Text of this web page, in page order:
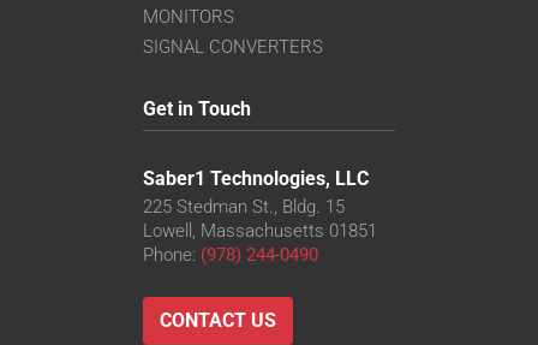
MONITORS
SIGNAL CONVERTERS
Get in Touch
Saber1 Technologies, LLC
225 Stedman St., Bldg. 15
Lowell, Massachusetts 01851
Phone: (978) 244-0490
CONTACT US